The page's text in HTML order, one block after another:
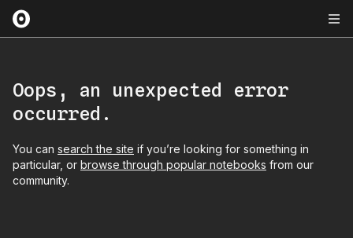
Oops, an unexpected error
occurred.
You can search the site if you’re looking for something in
particular, or browse through popular notebooks from our
community.